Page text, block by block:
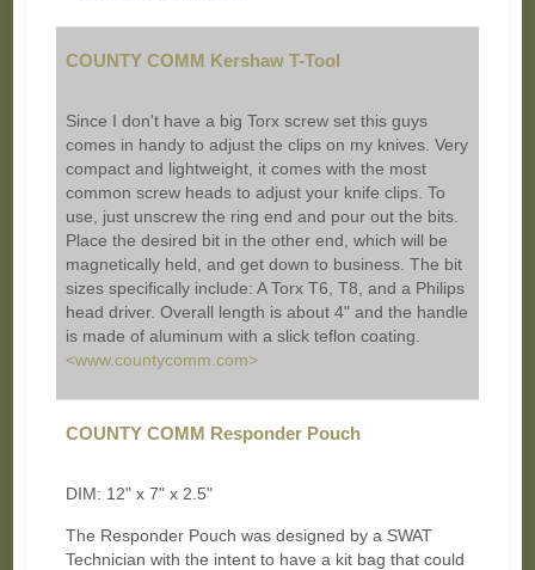
COUNTY COMM Kershaw T-Tool
Since I don't have a big Torx screw set this guys
comes in handy to adjust the clips on my knives. Very
compact and lightweight, it comes with the most
common screw heads to adjust your knife clips. To
use, just unscrew the ring end and pour out the bits.
Place the desired bit in the other end, which will be
magnetically held, and get down to business. The bit
sizes specifically include: A Torx T6, T8, and a Philips
head driver. Overall length is about 4" and the handle
is made of aluminum with a slick teflon coating.
<www.countycomm.com>
COUNTY COMM Responder Pouch
DIM: 12" x 7" x 2.5"
The Responder Pouch was designed by a SWAT
Technician with the intent to have a kit bag that could